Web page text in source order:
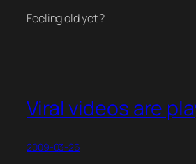
Feeling old yet ?
Viral videos are
2009-03-26